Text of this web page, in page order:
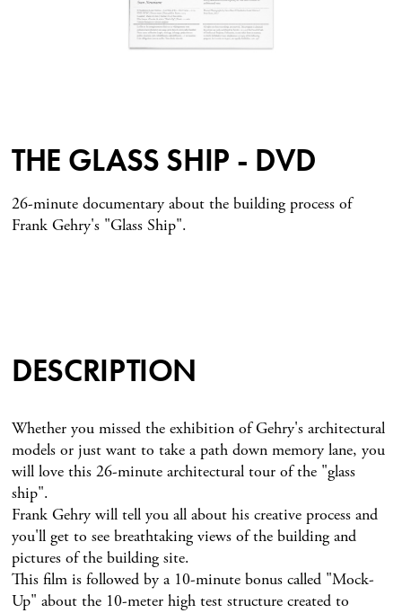
THE GLASS SHIP - DVD
26-minute documentary about the building process of
Frank Gehry's "Glass Ship".
DESCRIPTION
Whether you missed the exhibition of Gehry's architectural
models or just want to take a path down memory lane, you
will love this 26-minute architectural tour of the "glass
ship".
Frank Gehry will tell you all about his creative process and
you'll get to see breathtaking views of the building and
pictures of the building site.
This film is followed by a 10-minute bonus called "Mock-
Up" about the 10-meter high test structure created to